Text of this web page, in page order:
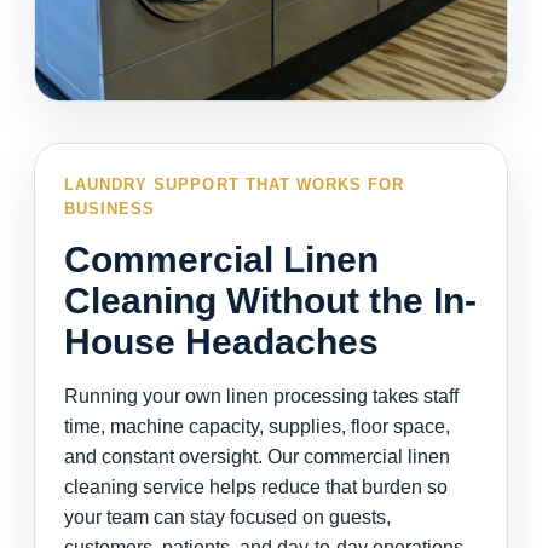
LAUNDRY SUPPORT THAT WORKS FOR
BUSINESS
Commercial Linen
Cleaning Without the In-
House Headaches
Running your own linen processing takes staff
time, machine capacity, supplies, floor space,
and constant oversight. Our commercial linen
cleaning service helps reduce that burden so
your team can stay focused on guests,